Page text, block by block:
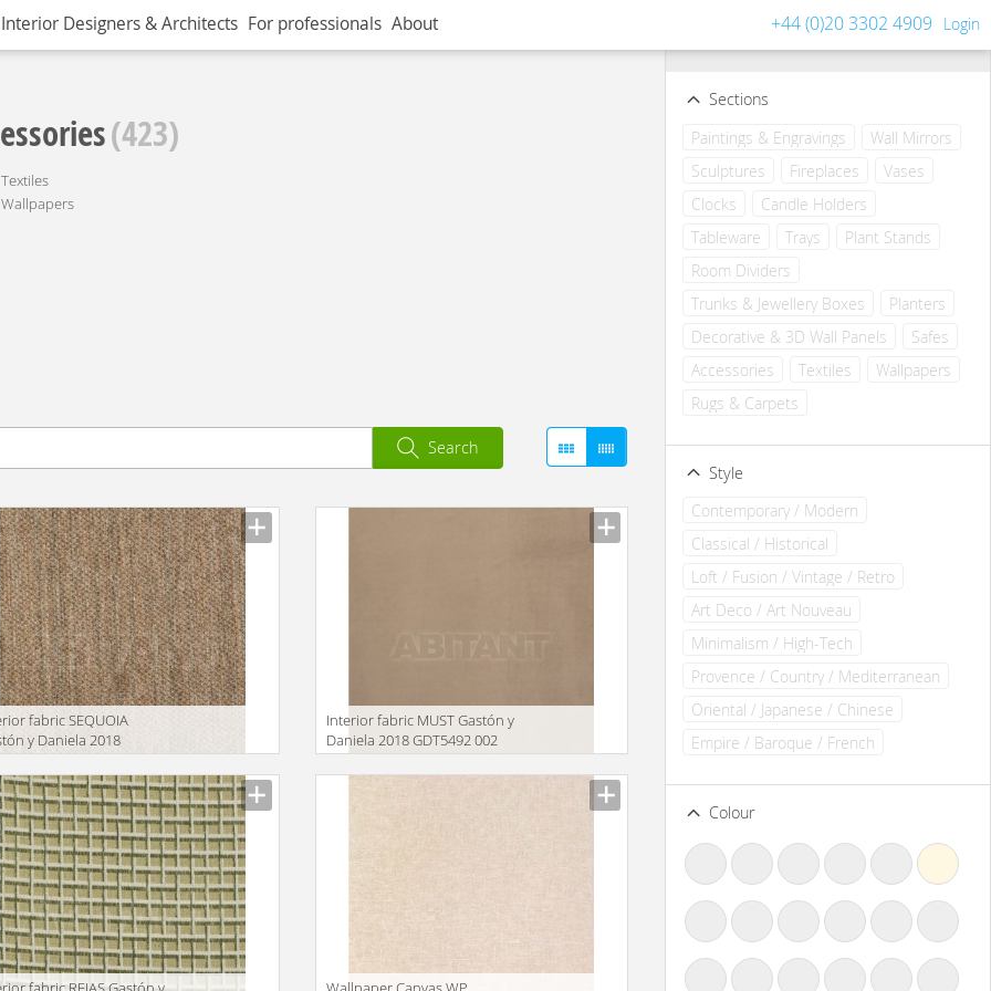
Interior Designers & Architects For professionals About +44 (0)20 3302 4909 Login
(423)
Textiles
Wallpapers
Search
fabric SEQUOIA
y Daniela 2018
001
Interior fabric MUST Gastón y
Daniela 2018 GDT5492 002
Manufacturer
Clear all filters
Sections
Paintings & Engravings
Wall Mirrors
Sculptures
Fireplaces
Vases
Clocks
Candle Holders
Tableware
Trays
Plant Stands
Room Dividers
Trunks & Jewellery Boxes
Planters
Decorative & 3D Wall Panels
Safes
Accessories
Textiles
Wallpapers
Rugs & Carpets
Style
Contemporary / Modern
Classical / Historical
Loft / Fusion / Vintage / Retro
Art Deco / Art Nouveau
Minimalism / High-Tech
Provence / Country / Mediterranean
Oriental / Japanese / Chinese
Empire / Baroque / French
Colour